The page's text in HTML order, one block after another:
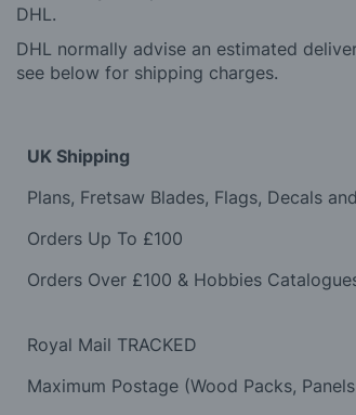
DHL.
DHL normally advise an estimated
see below for shipping charges.
UK Shipping
Plans, Fretsaw Blades, Flags, Decals
Orders Up To £100
Orders Over £100 & Hobbies
Royal Mail TRACKED
Maximum Postage (Wood Packs,